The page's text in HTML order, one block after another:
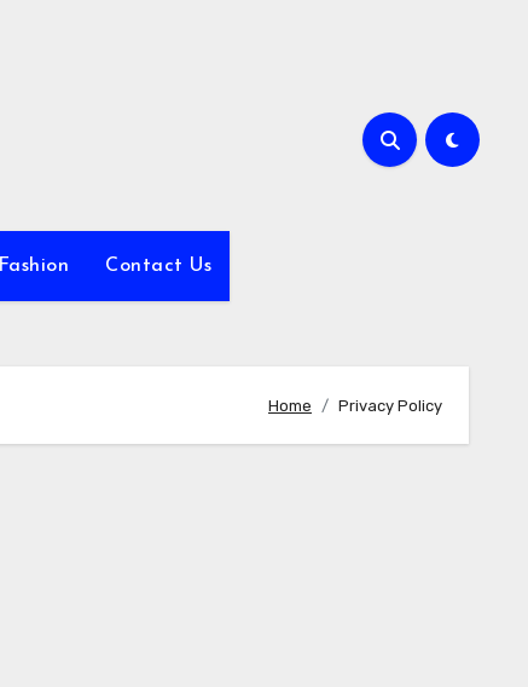
Fashion Contact Us
Home Privacy Policy